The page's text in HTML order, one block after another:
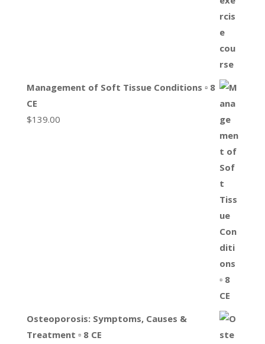
Management of Soft Tissue Conditions ▫ 8
CE
$139.00
Osteoporosis: Symptoms, Causes &
Treatment ▫ 8 CE